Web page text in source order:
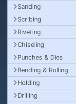
Sanding
Scribing
Riveting
Chiseling
Punches & Dies
Bending & Rolling
Holding
Drilling